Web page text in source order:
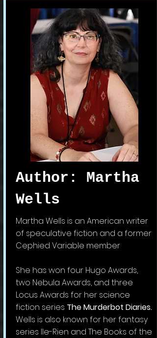
Author: Martha
Wells
Martha Wells is an American writer
of speculative fiction and a former
Cephied Variable member
She has won four Hugo Awards,
two Nebula Awards, and three
Locus Awards for her science
fiction series The Murderbot Diaries.
Wells is also known for her fantasy
series Ile-Rien and The Books of the